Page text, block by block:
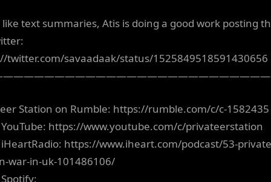
text summaries, Atis is doing a good work posting
twitter.com/savaadaak/status/1525849518591430656
Station on Rumble: https://rumble.com/c/c-1582435
YouTube: https://www.youtube.com/c/privateerstation
iHeartRadio: https://www.iheart.com/podcast/53-
war-in-uk-101486106/